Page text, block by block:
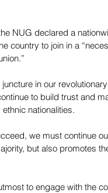
NUG declared a
country to join in a
in our
to build trust and
nationalities.
we must continue
but also promotes
to engage with the